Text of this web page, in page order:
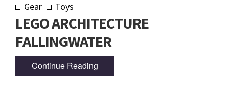
Gear Toys
LEGO ARCHITECTURE
FALLINGWATER
Continue Reading